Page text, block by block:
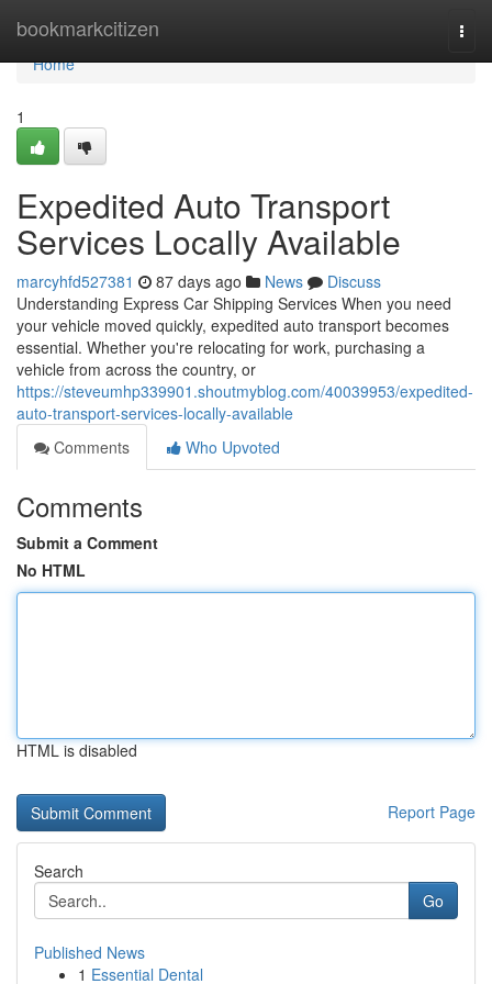
bookmarkcitizen
Home
Home
1
Expedited Auto Transport
Services Locally Available
marcyhfd527381 87 days ago News
Discuss
Understanding Express Car Shipping Services When you need
your vehicle moved quickly, expedited auto transport becomes
essential. Whether you're relocating for work, purchasing a
vehicle from across the country, or
https://steveumhp339901.shoutmyblog.com/40039953/expedited-
auto-transport-services-locally-available
Comments
Who Upvoted
Comments
Submit a Comment
No HTML
HTML is disabled
Report Page
Search
Go
Published News
1 Essential Dental